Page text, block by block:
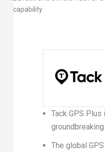
Tack GPS
The global